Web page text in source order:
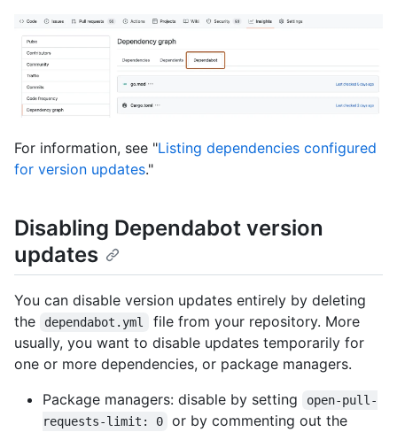
For information, see "Listing dependencies configured
for version updates."
Disabling Dependabot version
updates
You can disable version updates entirely by deleting
the
dependabot.yml
file from your repository. More
usually, you want to disable updates temporarily for
one or more dependencies, or package managers.
Package managers: disable by setting
open-pull-
requests-limit: 0
or by commenting out the